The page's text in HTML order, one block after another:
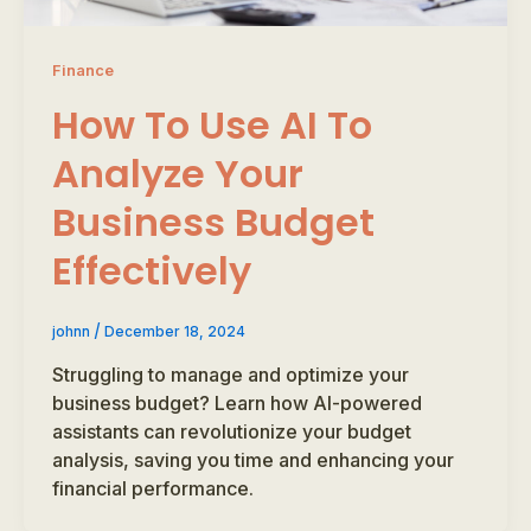
Finance
How To Use AI To
Analyze Your
Business Budget
Effectively
johnn / December 18, 2024
Struggling to manage and optimize your
business budget? Learn how AI-powered
assistants can revolutionize your budget
analysis, saving you time and enhancing your
financial performance.